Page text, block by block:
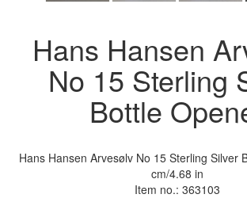
Hans Hansen
No 15 Sterling
Bottle
Hans Hansen Arvesølv No 15 Sterling Silver
cm/4.68 in
Item no.: 363103